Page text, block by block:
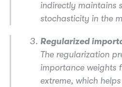
indirectly maintains
stochasticity in the
Regularized
The regularization
importance weights
extreme, which